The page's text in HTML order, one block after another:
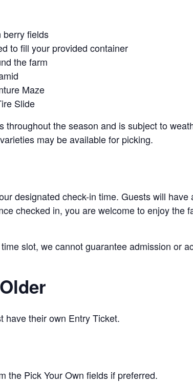
berry fields
to fill your provided container
the farm
Maze
Slide
throughout the season and is subject to
may be available for picking.
designated check-in time. Guests will
checked in, you are welcome to enjoy the
slot, we cannot guarantee admission or
have their own Entry Ticket.
the Pick Your Own fields if preferred.